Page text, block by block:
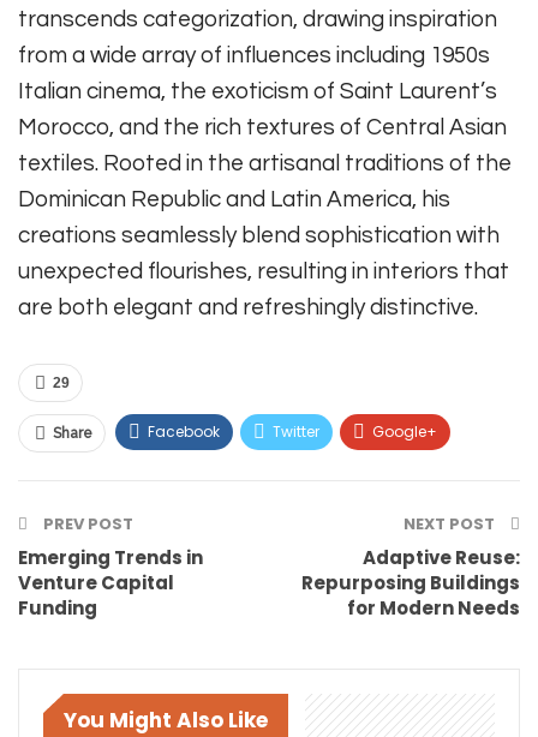
transcends categorization, drawing inspiration
from a wide array of influences including 1950s
Italian cinema, the exoticism of Saint Laurent’s
Morocco, and the rich textures of Central Asian
textiles. Rooted in the artisanal traditions of the
Dominican Republic and Latin America, his
creations seamlessly blend sophistication with
unexpected flourishes, resulting in interiors that
are both elegant and refreshingly distinctive.
29
Share Facebook Twitter Google+
Email
PREV POST
Emerging Trends in
Venture Capital
Funding
NEXT POST
Adaptive Reuse:
Repurposing Buildings
for Modern Needs
You Might Also Like